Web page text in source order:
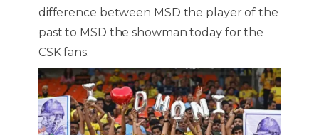
difference between MSD the player of the
past to MSD the showman today for the
CSK fans.